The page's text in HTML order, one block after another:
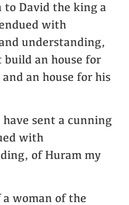
to David the king a
with
understanding,
an house for
and an house for his
sent a cunning
with
of Huram my
a woman of the